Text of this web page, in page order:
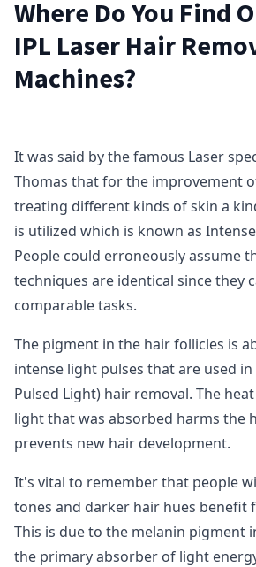
Where Do You Find
IPL Laser Hair
Machines?
It was said by the famous Laser
Thomas that for the improvement
treating different kinds of skin a
is utilized which is known as
People could erroneously assume
techniques are identical since they
comparable tasks.
The pigment in the hair follicles is
intense light pulses that are used in
Pulsed Light) hair removal. The
light that was absorbed harms the
prevents new hair development.
It's vital to remember that people
tones and darker hair hues benefit
This is due to the melanin pigment
the primary absorber of light